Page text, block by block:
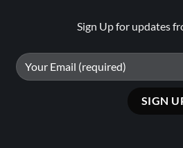
Sign Up for updates